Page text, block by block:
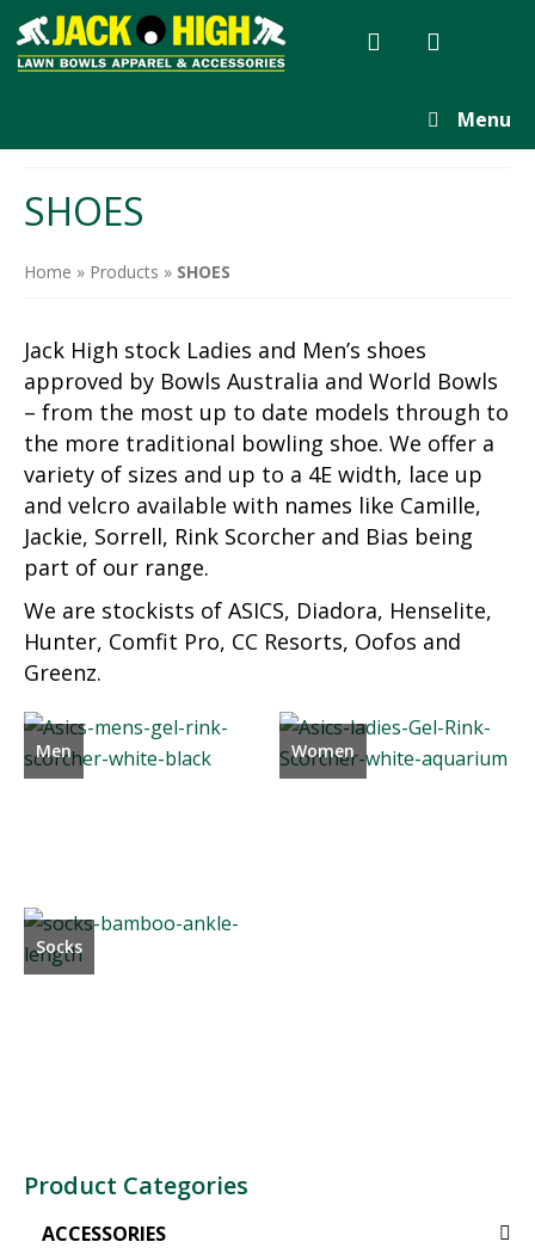
Menu
SHOES
Home » Products » SHOES
Jack High stock Ladies and Men’s shoes
approved by Bowls Australia and World Bowls
– from the most up to date models through to
the more traditional bowling shoe. We offer a
variety of sizes and up to a 4E width, lace up
and velcro available with names like Camille,
Jackie, Sorrell, Rink Scorcher and Bias being
part of our range.
We are stockists of ASICS, Diadora, Henselite,
Hunter, Comfit Pro, CC Resorts, Oofos and
Greenz.
Men Women
Socks
Product Categories
ACCESSORIES